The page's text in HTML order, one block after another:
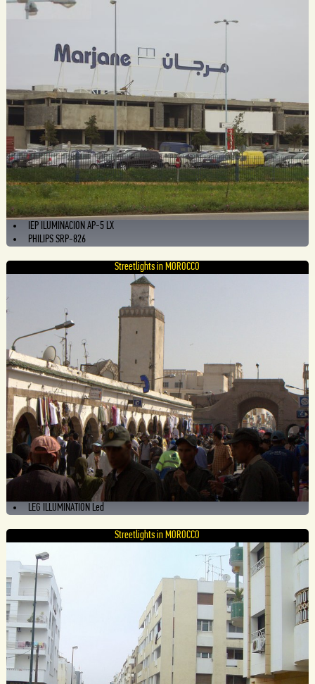
IEP ILUMINACION AP-5 LX
PHILIPS SRP-826
Streetlights in MOROCCO
LEG ILLUMINATION Led
Streetlights in MOROCCO